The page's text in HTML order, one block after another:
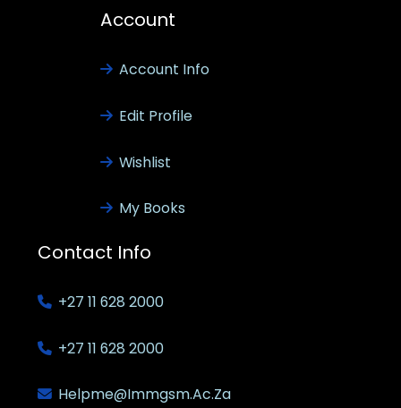
Account
Account Info
Edit Profile
Wishlist
My Books
Contact Info
+27 11 628 2000
+27 11 628 2000
Helpme@immgsm.ac.za